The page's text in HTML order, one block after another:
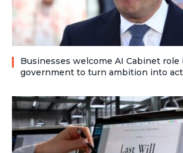
Businesses welcome AI Cabinet role
government to turn ambition into